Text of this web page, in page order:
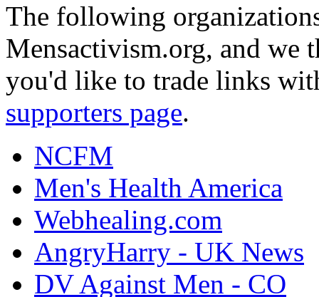
The following
Mensactivism.org, and we
you'd like to trade links
supporters page.
NCFM
Men's Health America
Webhealing.com
AngryHarry - UK News
DV Against Men - CO